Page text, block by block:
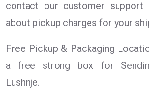
contact our customer support
about pickup charges for your
Free Pickup & Packaging
a free strong box for
Lushnje.